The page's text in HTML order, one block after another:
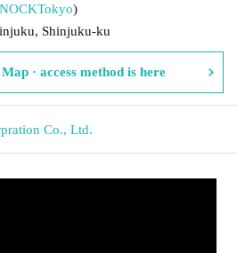
Tokyo)
Shinjuku-ku
· access method is here
Co., Ltd.